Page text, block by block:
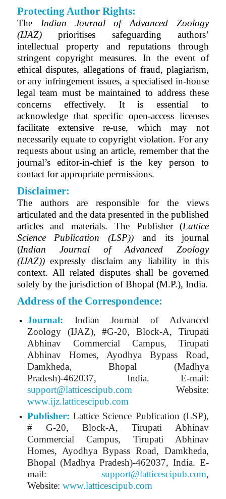
Protecting Author Rights:
The Indian Journal of Advanced Zoology
(IJAZ)
prioritises safeguarding authors’
intellectual property and reputations through
stringent copyright measures. In the event of
ethical disputes, allegations of fraud, plagiarism,
or any infringement issues, a specialised in-house
legal team must be maintained to address these
concerns effectively. It is essential to
acknowledge that specific open-access licenses
facilitate extensive re-use, which may not
necessarily equate to copyright violation. For any
requests about using an article, remember that the
journal’s editor-in-chief is the key person to
contact for appropriate permissions.
Disclaimer:
The authors are responsible for the views
articulated and the data presented in the published
articles and materials. The Publisher (Lattice
Science Publication (LSP)) and its journal
(Indian Journal of Advanced Zoology
(IJAZ))expressly disclaim any liability in this
context. All related disputes shall be governed
solely by the jurisdiction of Bhopal (M.P.), India.
Address of the Correspondence:
Journal: Indian Journal of Advanced
Zoology (IJAZ), #G-20, Block-A, Tirupati
Abhinav Commercial Campus, Tirupati
Abhinav Homes, Ayodhya Bypass Road,
Damkheda, Bhopal (Madhya
Pradesh)-462037, India.
E-mail:
support@latticescipub.com
Website:
www.ijz.latticescipub.com
Publisher:Lattice Science Publication (LSP),
# G-20, Block-A, Tirupati Abhinav
Commercial Campus, Tirupati Abhinav
Homes, Ayodhya Bypass Road, Damkheda,
Bhopal (Madhya Pradesh)-462037, India. E-
mail:support@latticescipub.com,
Website: www.latticescipub.com